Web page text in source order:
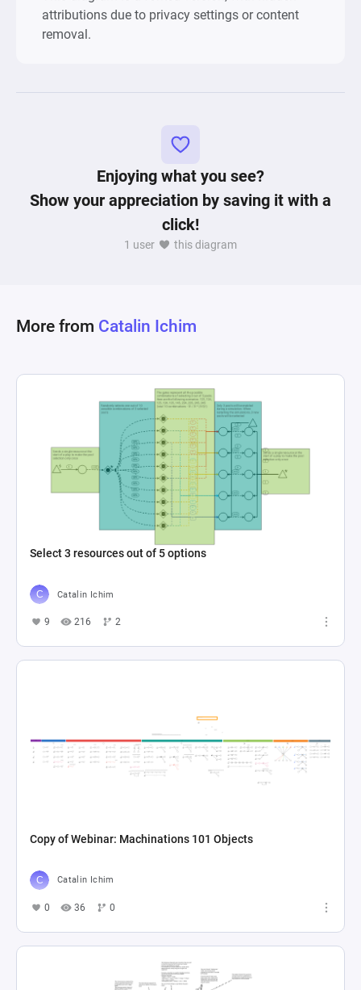
attributions due to privacy settings or content
removal.
Enjoying what you see?
Show your appreciation by saving it with a
click!
1 user this diagram
More from Catalin Ichim
Select 3 resources out of 5 options
Catalin Ichim
9 216 2
Copy of Webinar: Machinations 101 Objects
Catalin Ichim
0 36 0